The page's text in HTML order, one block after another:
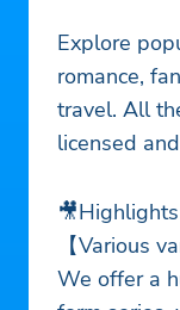
Explore
romance,
travel. All the exciting mini-series are
licensed
🎥Highlights
【Various
We offer a